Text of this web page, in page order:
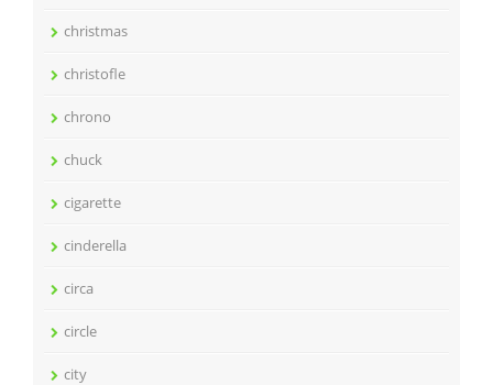
christmas
christofle
chrono
chuck
cigarette
cinderella
circa
circle
city